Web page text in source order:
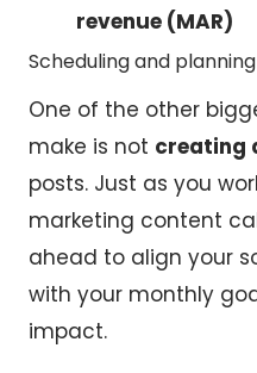
revenue (MAR)
Scheduling and
One of the other
make is not creating
posts. Just as you
marketing content
ahead to align your
with your monthly
impact.